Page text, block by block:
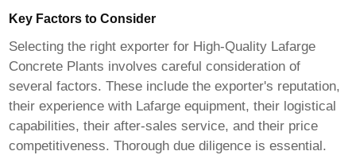
Key Factors to Consider
Selecting the right exporter for High-Quality Lafarge
Concrete Plants involves careful consideration of
several factors. These include the exporter's reputation,
their experience with Lafarge equipment, their logistical
capabilities, their after-sales service, and their price
competitiveness. Thorough due diligence is essential.